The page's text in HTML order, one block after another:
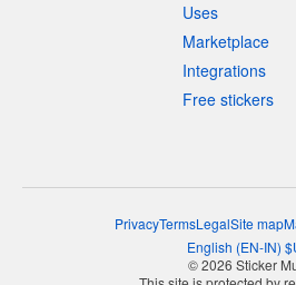
Uses
Marketplace
Integrations
Free stickers
PrivacyTermsLegalSite map
English (EN-IN) $
© 2026 Sticker